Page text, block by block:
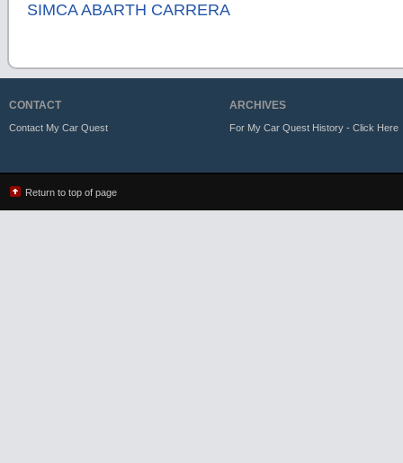
SIMCA ABARTH CARRERA
CONTACT
Contact My Car Quest
ARCHIVES
For My Car Quest History - Click Here
Return to top of page